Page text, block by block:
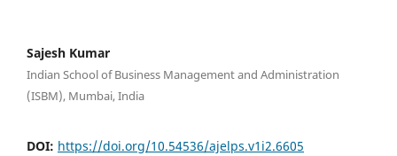
Sajesh Kumar
Indian School of Business Management and Administration
(ISBM), Mumbai, India
DOI: https://doi.org/10.54536/ajelps.v1i2.6605